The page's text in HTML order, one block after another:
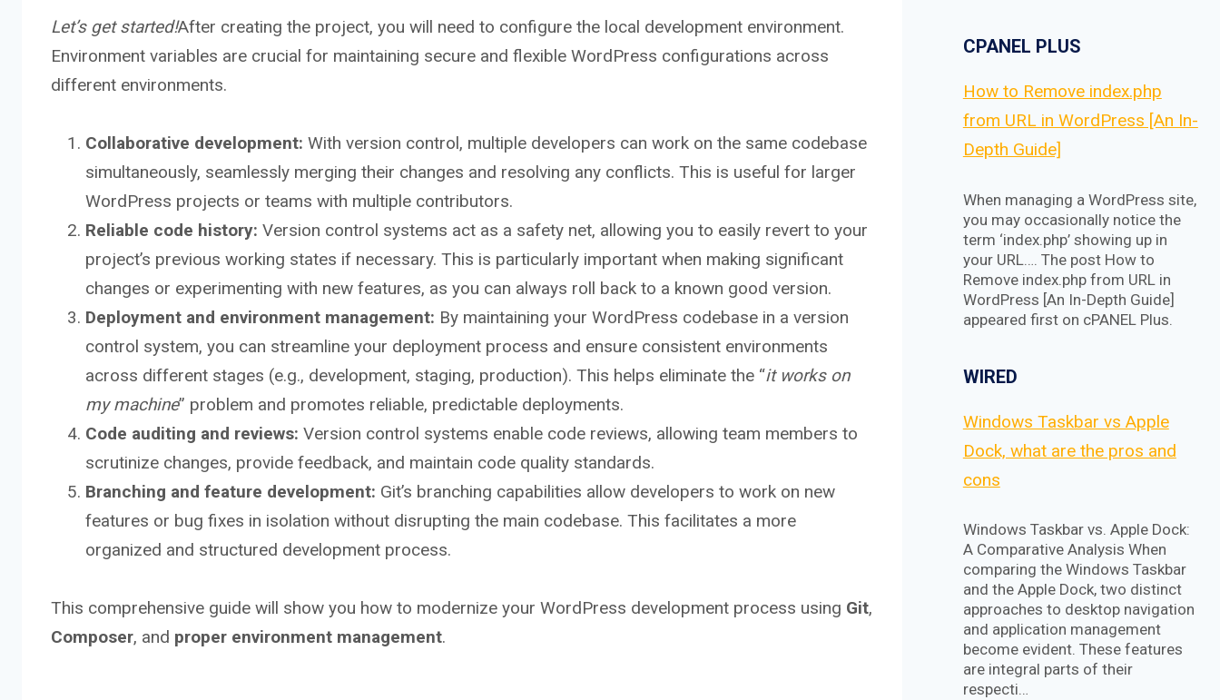
Let’s get started!After creating the project, you will need to configure the local development environment.
Environment variables are crucial for maintaining secure and flexible WordPress configurations across
different environments.
Collaborative development: With version control, multiple developers can work on the same codebase
simultaneously, seamlessly merging their changes and resolving any conflicts. This is useful for larger
WordPress projects or teams with multiple contributors.
Reliable code history: Version control systems act as a safety net, allowing you to easily revert to your
project’s previous working states if necessary. This is particularly important when making significant
changes or experimenting with new features, as you can always roll back to a known good version.
Deployment and environment management: By maintaining your WordPress codebase in a version
control system, you can streamline your deployment process and ensure consistent environments
across different stages (e.g., development, staging, production). This helps eliminate the “it works on
my machine” problem and promotes reliable, predictable deployments.
Code auditing and reviews: Version control systems enable code reviews, allowing team members to
scrutinize changes, provide feedback, and maintain code quality standards.
Branching and feature development: Git’s branching capabilities allow developers to work on new
features or bug fixes in isolation without disrupting the main codebase. This facilitates a more
organized and structured development process.
This comprehensive guide will show you how to modernize your WordPress development process using Git,
Composer, and proper environment management.
CPANEL PLUS
How to Remove index.php
from URL in WordPress [An In-
Depth Guide]
When managing a WordPress site,
you may occasionally notice the
term ‘index.php’ showing up in
your URL…. The post How to
Remove index.php from URL in
WordPress [An In-Depth Guide]
appeared first on cPANEL Plus.
WIRED
Windows Taskbar vs Apple
Dock, what are the pros and
cons
Windows Taskbar vs. Apple Dock:
A Comparative Analysis When
comparing the Windows Taskbar
and the Apple Dock, two distinct
approaches to desktop navigation
and application management
become evident. These features
are integral parts of their
respecti…